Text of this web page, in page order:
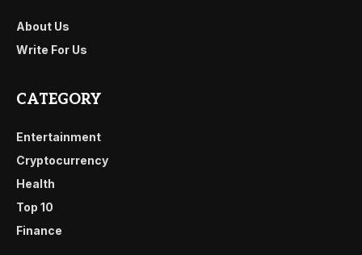
About Us
Write For Us
CATEGORY
Entertainment
Cryptocurrency
Health
Top 10
Finance